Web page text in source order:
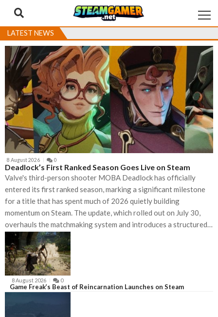
navigation
content
LATEST NEWS
8 August 2026 0
Deadlock’s First Ranked Season Goes Live on Steam
Valve's third-person shooter MOBA Deadlock has officially
entered its first ranked season, marking a significant milestone
for a title that has spent much of 2026 quietly building
momentum on Steam. The update, which rolled out on July 30,
overhauls the matchmaking system and introduces a structured
competitive ladder for players ready to test their skills beyond
casual play.nnDeadlock currently sits as the nineteenth most-
played game on Steam, with a twenty-four-hour peak of roughly
seventy-two
8 August 2026 0
Game Freak’s Beast of Reincarnation Launches on Steam